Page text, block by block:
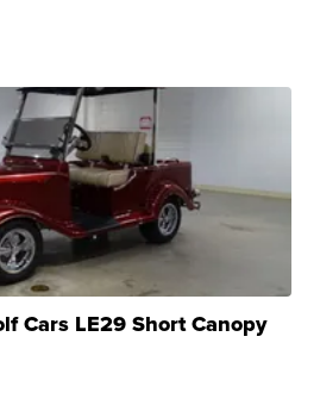
Cars LE29 Short Canopy